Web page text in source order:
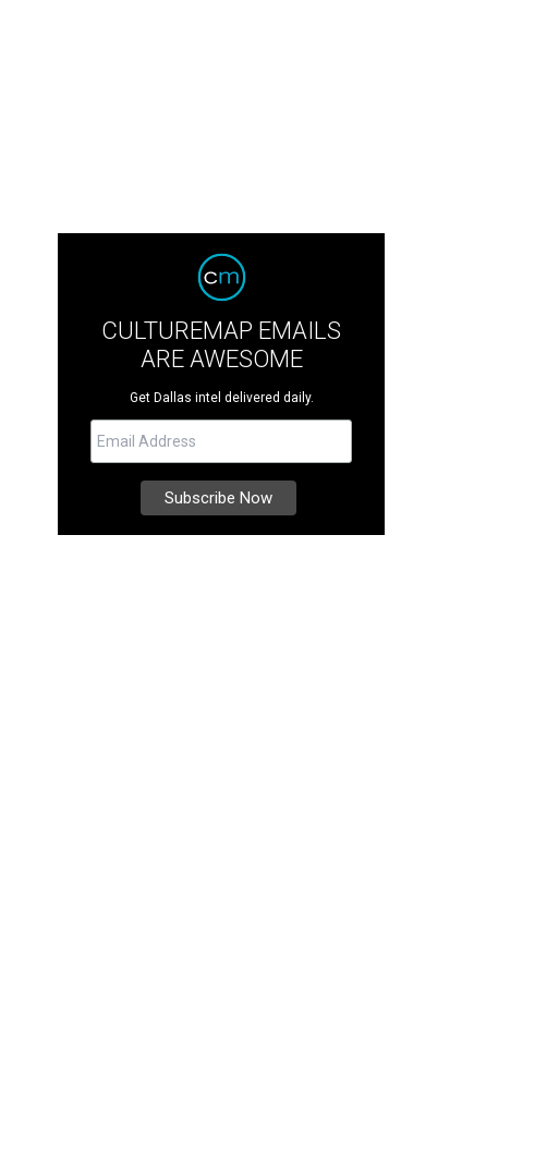
CULTUREMAP EMAILS
ARE AWESOME
Get Dallas intel delivered daily.